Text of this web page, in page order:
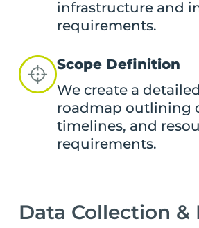
infrastructure and
requirements.
Scope Definition
We create a
roadmap outlining
timelines, and
requirements.
Data Collection &